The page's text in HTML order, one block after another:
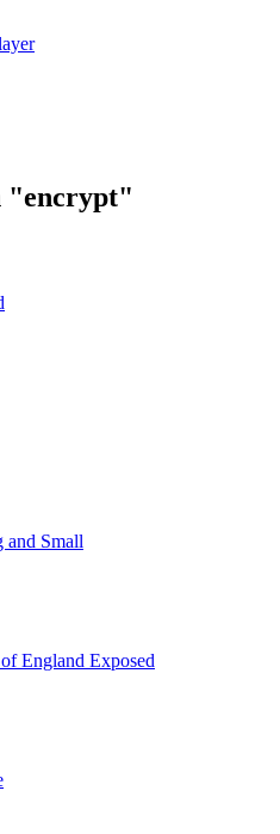
"encrypt"
and Small
England Exposed